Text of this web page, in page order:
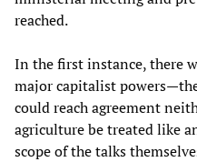
reached.
In the first instance, there
major capitalist
could reach agreement
agriculture be treated like
scope of the talks